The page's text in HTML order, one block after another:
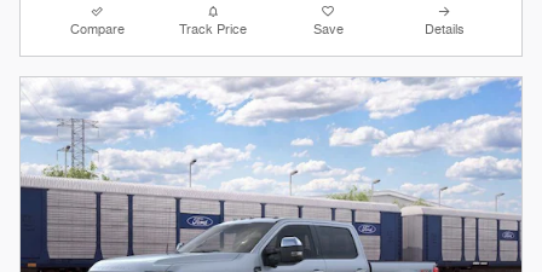
Compare Track Price Save Details